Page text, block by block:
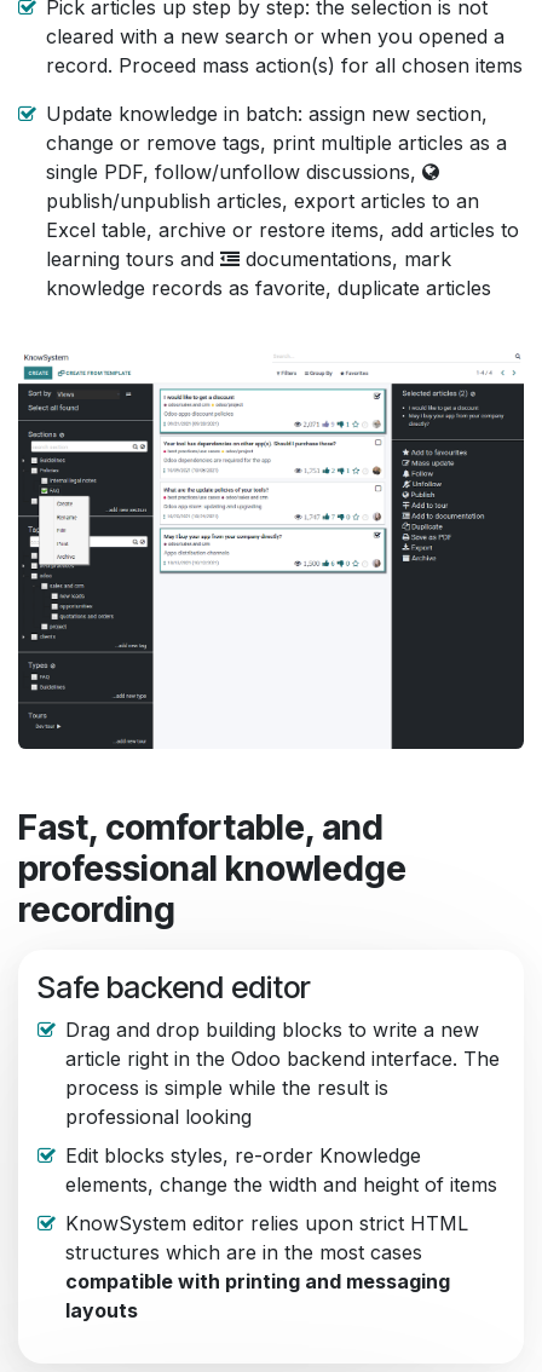
Pick articles up step by step: the selection is not
cleared with a new search or when you opened a
record. Proceed mass action(s) for all chosen items
Update knowledge in batch: assign new section,
change or remove tags, print multiple articles as a
single PDF, follow/unfollow discussions,
publish/unpublish articles, export articles to an
Excel table, archive or restore items, add articles to
learning tours and
documentations, mark
knowledge records as favorite, duplicate articles
Fast, comfortable, and
professional knowledge
recording
Safe backend editor
Drag and drop building blocks to write a new
article right in the Odoo backend interface. The
process is simple while the result is
professional looking
Edit blocks styles, re-order Knowledge
elements, change the width and height of items
KnowSystem editor relies upon strict HTML
structures which are in the most cases
compatible with printing and messaging
layouts